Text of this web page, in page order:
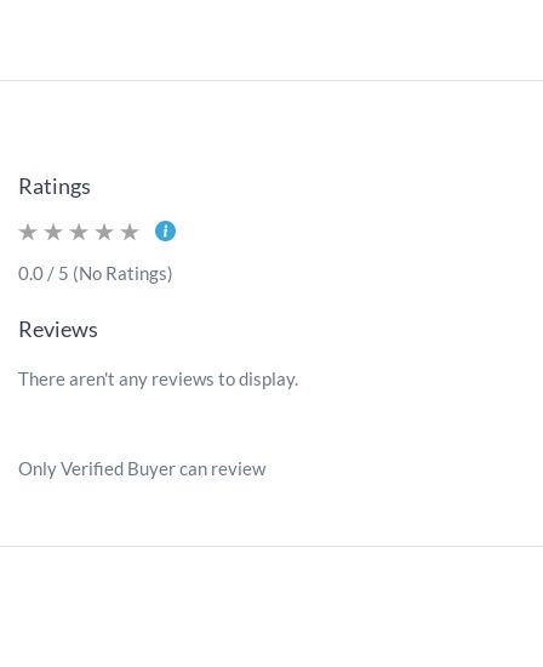
Ratings
0.0 / 5 (No Ratings)
Reviews
There aren't any reviews to display.
Only Verified Buyer can review